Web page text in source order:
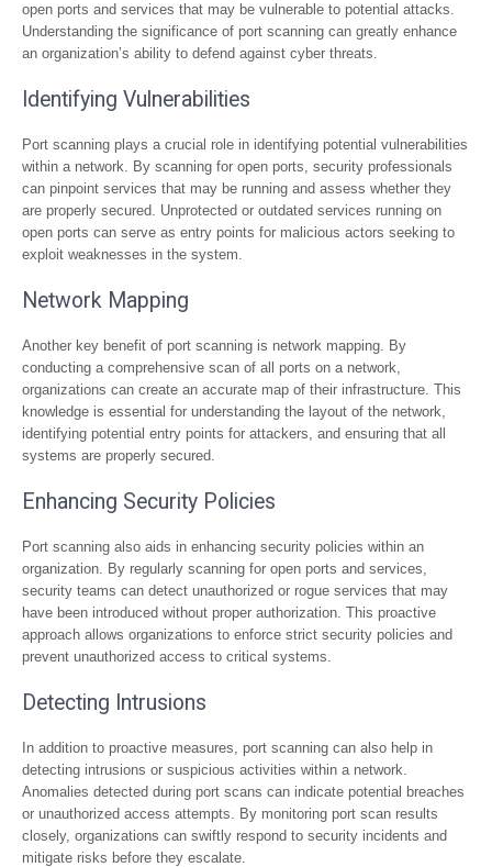
open ports and services that may be vulnerable to potential attacks.
Understanding the significance of port scanning can greatly enhance
an organization’s ability to defend against cyber threats.
Identifying Vulnerabilities
Port scanning plays a crucial role in identifying potential vulnerabilities
within a network. By scanning for open ports, security professionals
can pinpoint services that may be running and assess whether they
are properly secured. Unprotected or outdated services running on
open ports can serve as entry points for malicious actors seeking to
exploit weaknesses in the system.
Network Mapping
Another key benefit of port scanning is network mapping. By
conducting a comprehensive scan of all ports on a network,
organizations can create an accurate map of their infrastructure. This
knowledge is essential for understanding the layout of the network,
identifying potential entry points for attackers, and ensuring that all
systems are properly secured.
Enhancing Security Policies
Port scanning also aids in enhancing security policies within an
organization. By regularly scanning for open ports and services,
security teams can detect unauthorized or rogue services that may
have been introduced without proper authorization. This proactive
approach allows organizations to enforce strict security policies and
prevent unauthorized access to critical systems.
Detecting Intrusions
In addition to proactive measures, port scanning can also help in
detecting intrusions or suspicious activities within a network.
Anomalies detected during port scans can indicate potential breaches
or unauthorized access attempts. By monitoring port scan results
closely, organizations can swiftly respond to security incidents and
mitigate risks before they escalate.